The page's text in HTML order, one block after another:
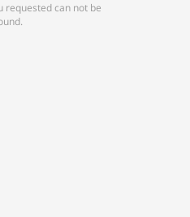
requested can not be